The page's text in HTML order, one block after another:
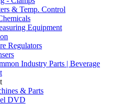
& Temp. Control
Equipment
Regulators
Industry Parts | Beverage
& Parts
DVD